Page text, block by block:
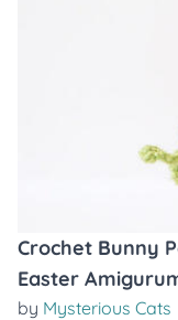
Crochet Bunny
Easter
by Mysterious Cats